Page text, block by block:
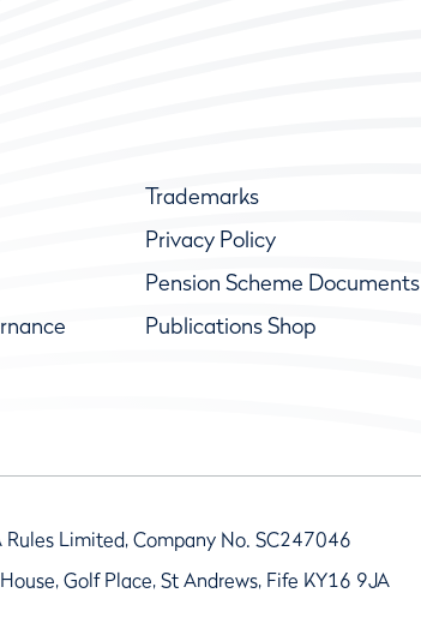
Trademarks
Privacy Policy
Pension Scheme Documents
Publications Shop
Limited, Company No. SC247046
Golf Place, St Andrews, Fife KY16 9JA